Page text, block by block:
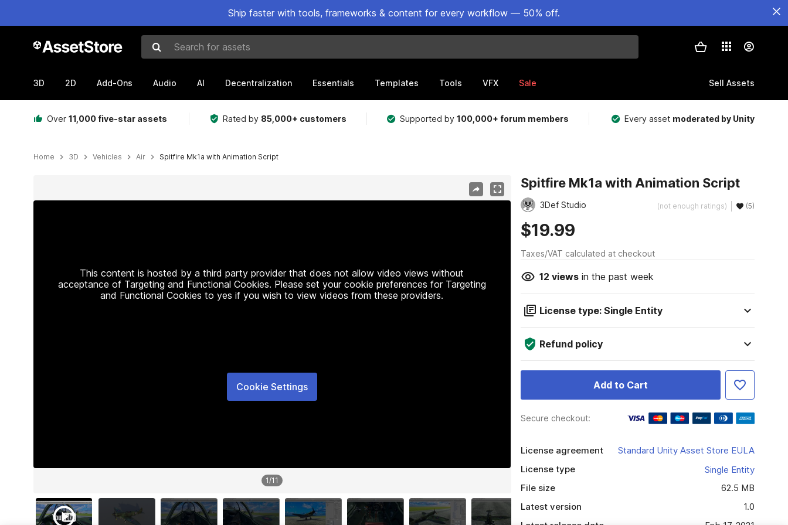
Ship faster with tools, frameworks & content for every workflow — 50% off.
Search for assets
3D 2D Add-Ons Audio AI Decentralization Essentials Templates Tools VFX Sale Sell Assets
Over 11,000 five-star assets Rated by 85,000+ customers Supported by100,000+ forum members Every asset moderated by Unity
Home 3D Vehicles Air Spitfire Mk1a with Animation Script
This content is hosted by a third party provider that does not allow video views without
acceptance of Targeting and Functional Cookies. Please set your cookie preferences for Targeting
and Functional Cookies to yes if you wish to view videos from these providers.
Cookie Settings
1/11
Spitfire Mk1a with Animation Script
3Def Studio (not enough ratings) (5)
$19.99
Taxes/VAT calculated at checkout
12 viewsin the past week
License type: Single Entity
Refund policy
Add to Cart
Secure checkout:
License agreement
Standard Unity Asset Store EULA
License type
Single Entity
File size
62.5 MB
Latest version
1.0